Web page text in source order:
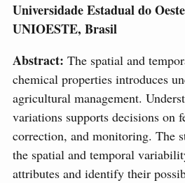
Universidade Estadual do
UNIOESTE, Brasil
Abstract: The spatial and
chemical properties introduces
agricultural management.
variations supports decisions on
correction, and monitoring. The
the spatial and temporal
attributes and identify their